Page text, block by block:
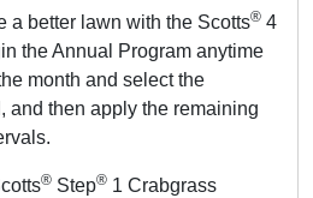
a better lawn with the Scotts® 4
the Annual Program anytime
month and select the
and then apply the remaining
® Step® 1 Crabgrass